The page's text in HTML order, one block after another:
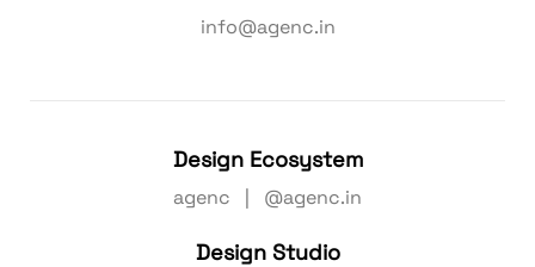
info@agenc.in
Design Ecosystem
agenc | @agenc.in
Design Studio